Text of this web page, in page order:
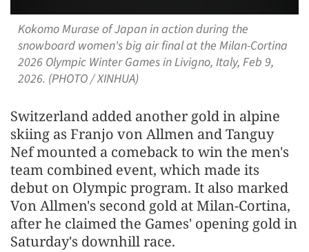
Kokomo Murase of Japan in action during the
snowboard women's big air final at the Milan-Cortina
2026 Olympic Winter Games in Livigno, Italy, Feb 9,
2026. (PHOTO / XINHUA)
Switzerland added another gold in alpine
skiing as Franjo von Allmen and Tanguy
Nef mounted a comeback to win the men's
team combined event, which made its
debut on Olympic program. It also marked
Von Allmen's second gold at Milan-Cortina,
after he claimed the Games' opening gold in
Saturday's downhill race.